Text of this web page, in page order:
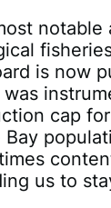
is now
cap
us to